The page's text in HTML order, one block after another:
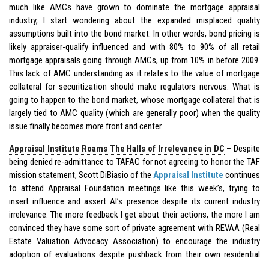
much like AMCs have grown to dominate the mortgage appraisal
industry, I start wondering about the expanded misplaced quality
assumptions built into the bond market. In other words, bond pricing is
likely appraiser-qualify influenced and with 80% to 90% of all retail
mortgage appraisals going through AMCs, up from 10% in before 2009.
This lack of AMC understanding as it relates to the value of mortgage
collateral for securitization should make regulators nervous. What is
going to happen to the bond market, whose mortgage collateral that is
largely tied to AMC quality (which are generally poor) when the quality
issue finally becomes more front and center.
Appraisal Institute Roams The Halls of Irrelevance in DC – Despite
being denied re-admittance to TAFAC for not agreeing to honor the TAF
mission statement, Scott DiBiasio of the Appraisal Institute continues
to attend Appraisal Foundation meetings like this week’s, trying to
insert influence and assert AI’s presence despite its current industry
irrelevance. The more feedback I get about their actions, the more I am
convinced they have some sort of private agreement with REVAA (Real
Estate Valuation Advocacy Association) to encourage the industry
adoption of evaluations despite pushback from their own residential